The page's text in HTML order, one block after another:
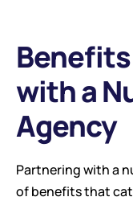
with a
Agency
Partnering with a
of benefits that